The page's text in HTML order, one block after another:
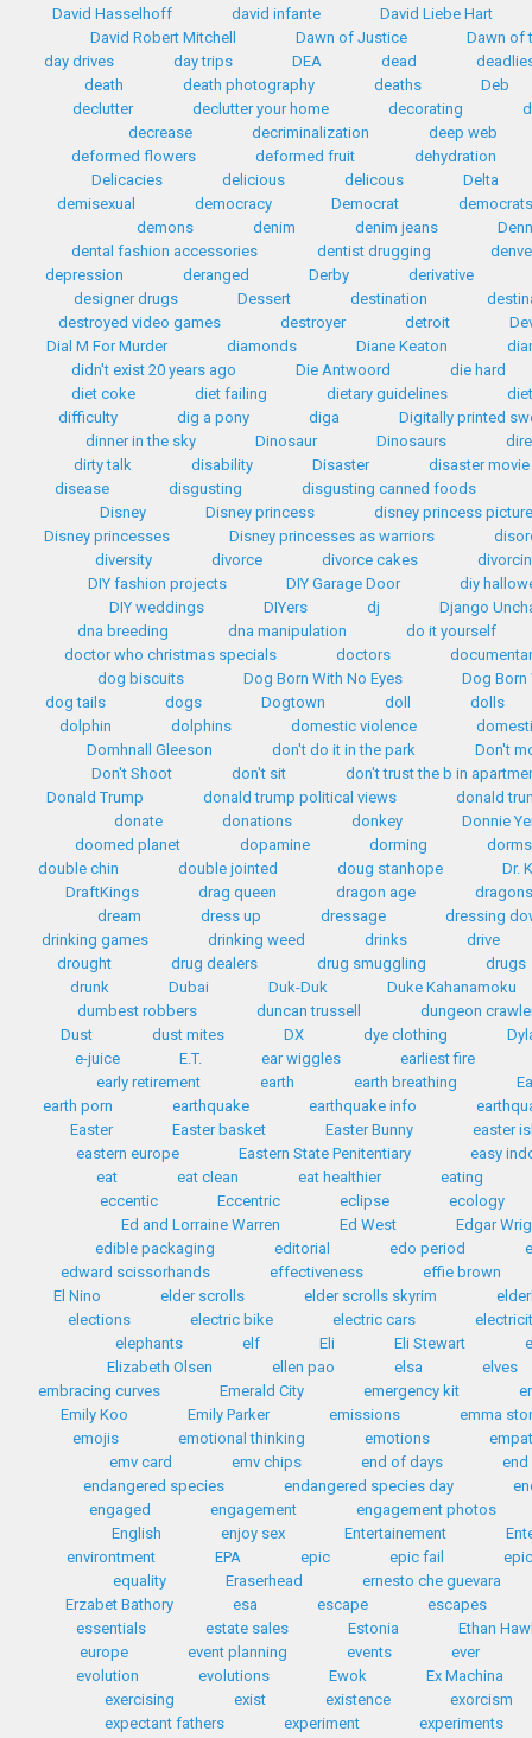
David Hasselhoff
david infante
David Liebe Hart
David Robert Mitchell
Dawn of Justice
Dawn of
day drives
day trips DEA dead
death
death photography deaths
Deb
declutter
declutter your home decorating
decrease
decriminalization
deep web
deformed flowers
deformed fruit
dehydration
Delicacies
delicious delicous
Delta
demisexual
democracy Democrat
demons
denim denim jeans
dental fashion accessories
dentist drugging
depression
deranged Derby
derivative
designer drugs
Dessert destination
destroyed video games
destroyer detroit
Dial M For Murder
diamonds Diane Keaton
didn't exist 20 years ago
Die Antwoord
die hard
diet coke
diet failing dietary guidelines
difficulty
dig a pony diga
Digitally printed
dinner in the sky
Dinosaur Dinosaurs
dirty talk
disability Disaster
disaster movie
disease
disgusting
disgusting canned foods
Disney
Disney princess
disney princess
Disney princesses
Disney princesses as warriors
diversity
divorce divorce cakes
DIY fashion projects
DIY Garage Door
diy
DIY weddings
DIYers dj
Django
dna breeding
dna manipulation
do it yourself
doctor who christmas specials
doctors
dog biscuits
Dog Born With No Eyes
Dog Born
dog tails
dogs Dogtown doll
dolls
dolphin
dolphins domestic violence
Domhnall Gleeson
don't do it in the park
Don't
Don't Shoot
don't sit
don't trust the b in
Donald Trump
donald trump political views
donald
donate
donations donkey
Donnie
doomed planet
dopamine dorming
dorms
double chin
double jointed doug stanhope
Dr.
DraftKings
drag queen dragon age
dream
dress up dressage
dressing
drinking games
drinking weed drinks
drive
drought
drug dealers drug smuggling
drugs
drunk
Dubai Duk-Duk
Duke Kahanamoku
dumbest robbers
duncan trussell
dungeon
Dust
dust mites DX dye clothing
e-juice
E.T. ear wiggles
earliest fire
early retirement
earth earth breathing
earth porn
earthquake earthquake info
Easter
Easter basket Easter Bunny
easter
eastern europe
Eastern State Penitentiary
easy
eat
eat clean eat healthier
eating
eccentic
Eccentric eclipse
ecology
Ed and Lorraine Warren
Ed West
Edgar
edible packaging
editorial edo period
edward scissorhands
effectiveness
effie brown
El Nino
elder scrolls elder scrolls skyrim
elections
electric bike electric cars
elephants
elf Eli Eli Stewart
Elizabeth Olsen
ellen pao elsa
elves
embracing curves
Emerald City emergency kit
Emily Koo
Emily Parker emissions
emma
emojis
emotional thinking emotions
emv card
emv chips end of days
endangered species
endangered species day
engaged
engagement
engagement photos
English
enjoy sex Entertainement
environtment
EPA epic epic fail
equality
Eraserhead
ernesto che guevara
Erzabet Bathory
esa escape
escapes
essentials
estate sales Estonia
Ethan
europe
event planning events
ever
evolution
evolutions Ewok
Ex Machina
exercising
exist existence
exorcism
expectant fathers
experiment experiments